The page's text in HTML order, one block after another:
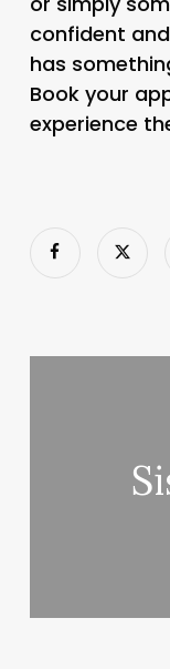
confident
has
Book your
experience